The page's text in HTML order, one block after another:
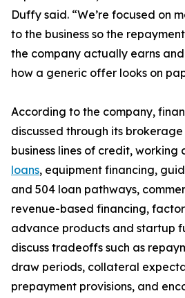
Duffy said. “We’re focused on
to the business so the
the company actually earns
how a generic offer looks on
According to the company,
discussed through its
business lines of credit, working
loans, equipment financing,
and 504 loan pathways,
revenue-based financing,
advance products and startup
discuss tradeoffs such as
draw periods, collateral
prepayment provisions, and